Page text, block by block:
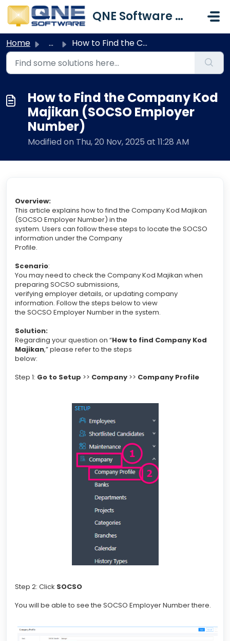
Skip to main content
QNE Software Malaysia Sdn. Bhd.
Home ... How to Find the Company Kod Majikan (SOCSO Employer Number)
How to Find the Company Kod
Majikan (SOCSO Employer
Number)
Modified on Thu, 20 Nov, 2025 at 11:28 AM
Overview:
This article explains how to find the Company Kod Majikan
(SOCSO Employer Number) in the
system. Users can follow these steps to locate the SOCSO
information under the Company
Profile.
Scenario:
You may need to check the Company Kod Majikan when
preparing SOCSO submissions,
verifying employer details, or updating company
information. Follow the steps below to view
the SOCSO Employer Number in the system.
Solution:
Regarding your question on “How to find Company Kod
Majikan,” please refer to the steps
below:
Step 1: Go to Setup >> Company >> Company Profile
Step 2: Click SOCSO
You will be able to see the SOCSO Employer Number there.